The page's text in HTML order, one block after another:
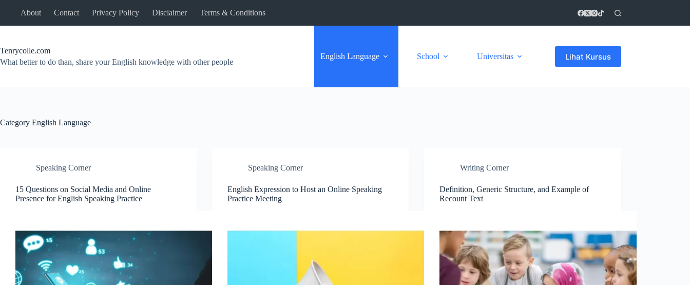
About Contact Privacy Policy Disclaimer Terms & Conditions
Tenrycolle.com
What better to do than, share your English knowledge with other people
English Language School Universitas Lihat Kursus
Category English Language
Speaking Corner
15 Questions on Social Media and Online
Presence for English Speaking Practice
Speaking Corner
English Expression to Host an Online Speaking
Practice Meeting
Writing Corner
Definition, Generic Structure, and Example of
Recount Text